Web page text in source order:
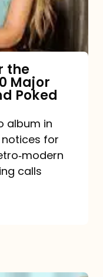
the
Major
Poked
album in
for
calls